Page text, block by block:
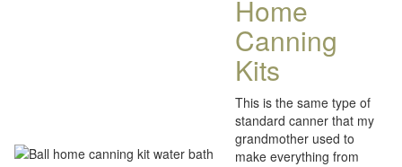
Home
Canning
Kits
This is the same type of
standard canner that my
grandmother used to
make everything from